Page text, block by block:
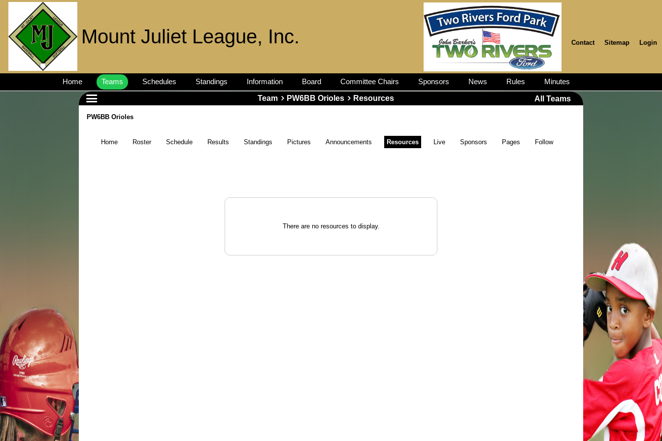
Mount Juliet League, Inc. Contact Sitemap Login
Home Teams Schedules Standings Information Board Committee Chairs Sponsors News Rules
Minutes
Team
PW6BB Orioles Resources All Teams
PW6BB Orioles
Home Roster Schedule Results Standings Pictures Announcements Resources Live Sponsors Pages Follow
There are no resources to display.